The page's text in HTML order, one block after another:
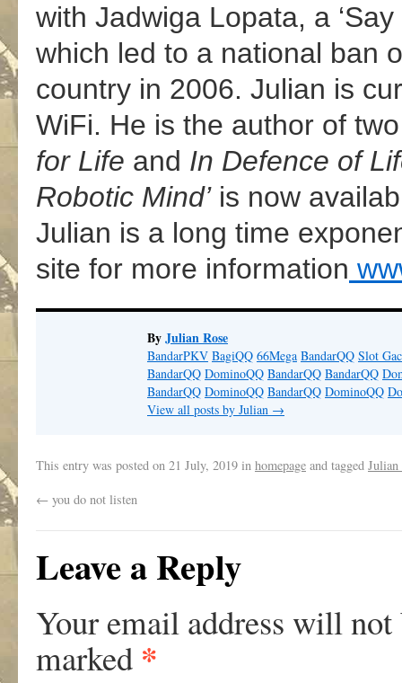
with Jadwiga Lopata, a
which led to a national ban
country in 2006. Julian is
WiFi. He is the author of
for Life and In Defence of
Robotic Mind’is now
Julian is a long time
site for more information
ByJulian Rose
BandarPKV BagiQQ 66Mega BandarQQ Slot
BandarQQ DominoQQ BandarQQ BandarQQ
BandarQQ DominoQQ BandarQQ DominoQQ
View all posts by Julian →
This entry was posted on 21 July, 2019 in homepage and tagged Julian
← you do not listen
Leave a Reply
Your email address will not
marked *